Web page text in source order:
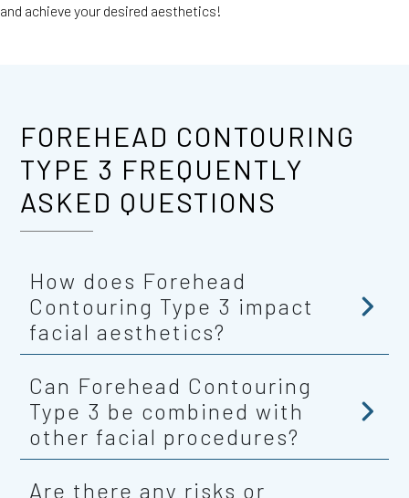
and achieve your desired aesthetics!
FOREHEAD CONTOURING
TYPE 3 FREQUENTLY
ASKED QUESTIONS
How does Forehead
Contouring Type 3 impact
facial aesthetics?
Can Forehead Contouring
Type 3 be combined with
other facial procedures?
Are there any risks or